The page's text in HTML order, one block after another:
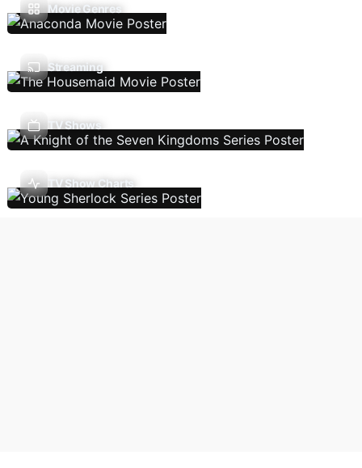
Movie Genres
Streaming
TV Shows
TV Show Charts